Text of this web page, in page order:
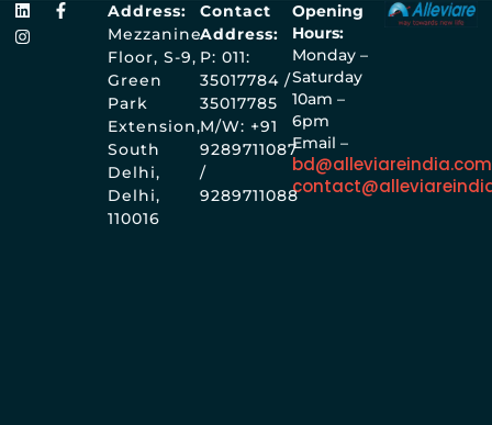
Opening
Hours:
Monday –
Saturday
10am –
6pm
Email –
bd@alleviareindia.com
Contact
Address:
P: 011:
35017784 /
35017785
M/W: +91
9289711087
/
9289711088
Address:
Mezzanine
Floor, S-9,
Green
Park
Extension,
South
Delhi,
Delhi,
110016